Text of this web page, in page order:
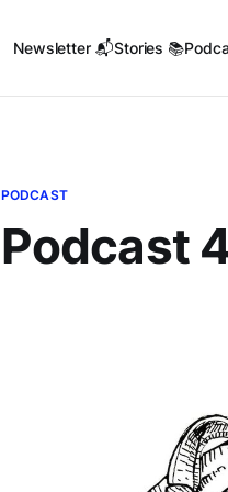
Newsletter 📬Stories 📚
PODCAST
Podcast